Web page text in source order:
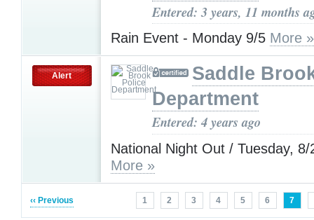
Entered: 3 years, 11 months
Rain Event - Monday 9/5 More »
Alert
Saddle
Department
Entered: 4 years ago
National Night Out / Tuesday,
More »
‹‹ Previous 1 2 3 4 5 6 7